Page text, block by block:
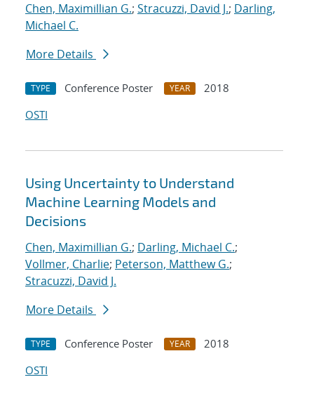
Chen, Maximillian G.; Stracuzzi, David J.; Darling,
Michael C.
More Details
TYPE Conference Poster YEAR
2018
OSTI
Using Uncertainty to Understand
Machine Learning Models and
Decisions
Chen, Maximillian G.; Darling, Michael C.;
Vollmer, Charlie; Peterson, Matthew G.;
Stracuzzi, David J.
More Details
TYPE Conference Poster YEAR
2018
OSTI